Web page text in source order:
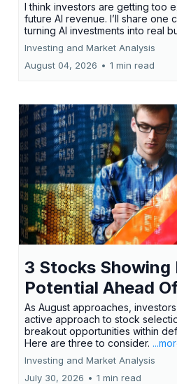
I think investors are getting too
future AI revenue. I’ll share one
turning AI investments into real
Investing and Market Analysis
August 04, 2026 • 1 min read
3 Stocks Showing
Potential Ahead
As August approaches,
active approach to stock
breakout opportunities within
Here are three to consider.
Investing and Market Analysis
July 30, 2026 • 1 min read